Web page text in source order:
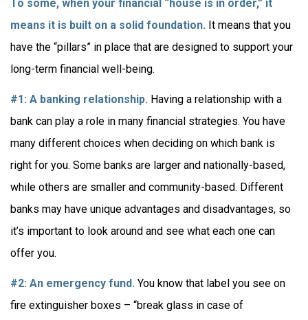
To some, when your financial “house is in order,” it
means it is built on a solid foundation. It means that you
have the “pillars” in place that are designed to support your
long-term financial well-being.
#1: A banking relationship. Having a relationship with a
bank can play a role in many financial strategies. You have
many different choices when deciding on which bank is
right for you. Some banks are larger and nationally-based,
while others are smaller and community-based. Different
banks may have unique advantages and disadvantages, so
it’s important to look around and see what each one can
offer you.
#2: An emergency fund. You know that label you see on
fire extinguisher boxes – “break glass in case of